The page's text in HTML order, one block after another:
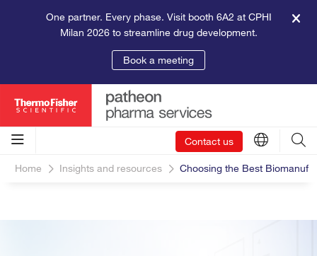
One partner. Every phase. Visit booth 6A2 at CPHI
Milan 2026 to streamline drug development.
Book a meeting
Contact us
Home Insights and resources Choosing the Best